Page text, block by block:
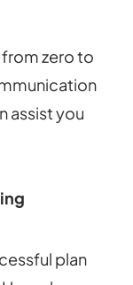
zero to
assist you
plan